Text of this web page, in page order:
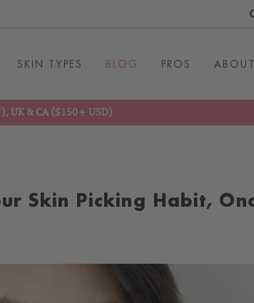
SKIN TYPES BLOG PROS ABOUT
UK & CA ($150+ USD)
Skin Picking Habit,